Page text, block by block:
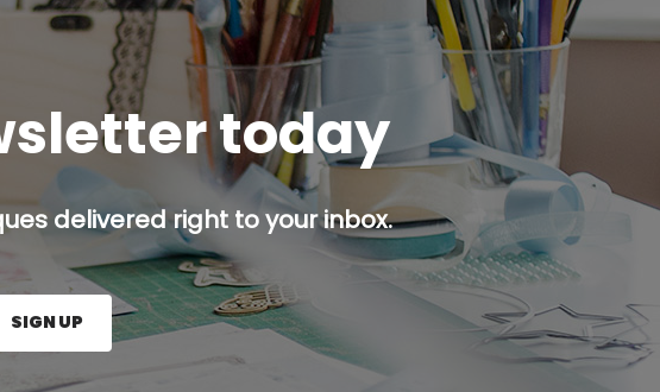
today
delivered right to your inbox.
the Sign Up button.
SIGN UP